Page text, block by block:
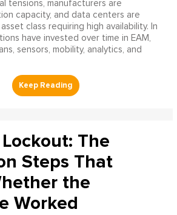
tensions, manufacturers are
capacity, and data centers are
class requiring high availability. In
have invested over time in EAM,
sensors, mobility, analytics, and
The
Steps That
the
Worked